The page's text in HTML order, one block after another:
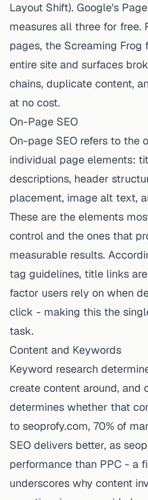
Layout Shift). Google's
measures all three for free.
pages, the Screaming
entire site and surfaces
chains, duplicate content,
at no cost.
On-Page SEO
On-page SEO refers to the
individual page elements:
descriptions, header
placement, image alt text,
These are the elements
control and the ones that
measurable results.
tag guidelines, title links
factor users rely on when
click - making this the
task.
Content and Keywords
Keyword research
create content around, and
determines whether that
to seoprofy.com, 70% of
SEO delivers better, as
performance than PPC - a
underscores why content